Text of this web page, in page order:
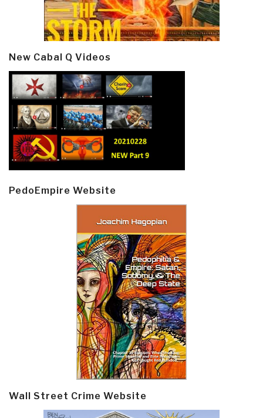
New Cabal Q Videos
PedoEmpire Website
Wall Street Crime Website